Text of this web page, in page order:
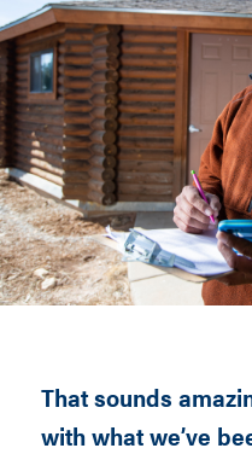
That sounds
with what we’ve